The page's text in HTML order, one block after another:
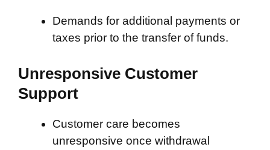
Demands for additional payments or
taxes prior to the transfer of funds.
Unresponsive Customer
Support
Customer care becomes
unresponsive once withdrawal